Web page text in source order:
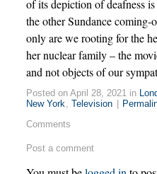
of its depiction of deafness
the other Sundance coming-
only are we rooting for the
her nuclear family – the
and not objects of our
Posted on April 28, 2021 in
New York, Television
Comments
Post a comment